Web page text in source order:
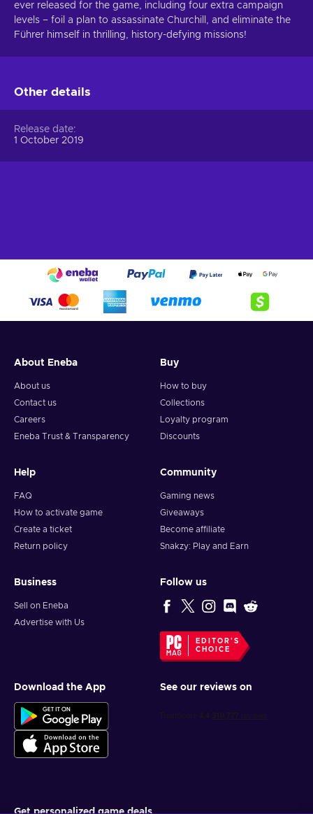
ever released for the game, including four extra campaign
levels – foil a plan to assassinate Churchill, and eliminate the
Führer himself in thrilling, history-defying missions!
Other details
Release date
1 October 2019
About Eneba
About us
Contact us
Careers
Eneba Trust & Transparency
Buy
How to buy
Collections
Loyalty program
Discounts
Help
FAQ
How to activate game
Create a ticket
Return policy
Community
Gaming news
Giveaways
Become affiliate
Snakzy: Play and Earn
Business
Sell on Eneba
Advertise with Us
Follow us
EDITOR'S
CHOICE
Download the App See our reviews on
Get personalized game deals